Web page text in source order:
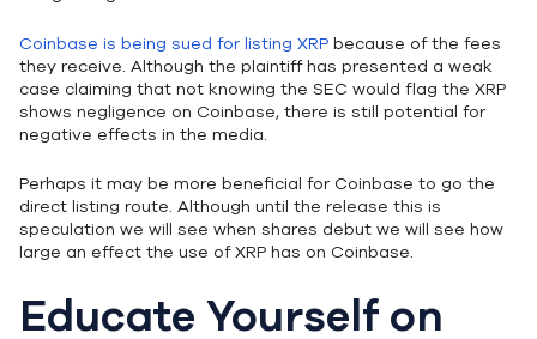
Coinbase is being sued for listing XRP because of the fees
they receive. Although the plaintiff has presented a weak
case claiming that not knowing the SEC would flag the XRP
shows negligence on Coinbase, there is still potential for
negative effects in the media.
Perhaps it may be more beneficial for Coinbase to go the
direct listing route. Although until the release this is
speculation we will see when shares debut we will see how
large an effect the use of XRP has on Coinbase.
Educate Yourself on